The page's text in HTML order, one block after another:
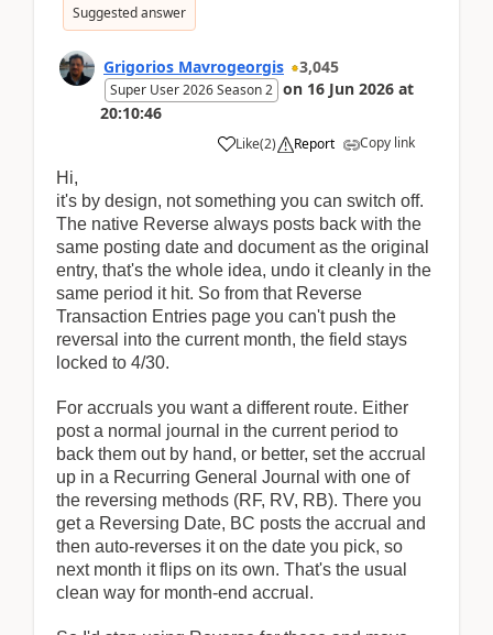
Suggested answer
Grigorios Mavrogeorgis 3,045
Super User 2026 Season 2 on 16 Jun 2026 at
20:10:46
Like(2) Report
Copy link
Hi,
it's by design, not something you can switch off.
The native Reverse always posts back with the
same posting date and document as the original
entry, that's the whole idea, undo it cleanly in the
same period it hit. So from that Reverse
Transaction Entries page you can't push the
reversal into the current month, the field stays
locked to 4/30.
For accruals you want a different route. Either
post a normal journal in the current period to
back them out by hand, or better, set the accrual
up in a Recurring General Journal with one of
the reversing methods (RF, RV, RB). There you
get a Reversing Date, BC posts the accrual and
then auto-reverses it on the date you pick, so
next month it flips on its own. That's the usual
clean way for month-end accrual.